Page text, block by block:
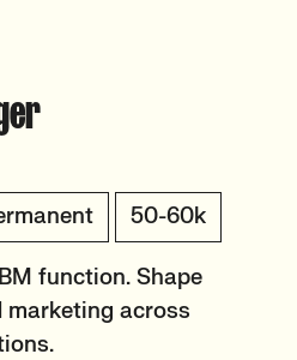
50-60k
function. Shape
marketing across